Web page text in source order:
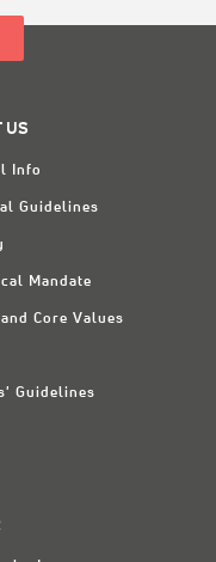
US
Info
Guidelines
Mandate
Core Values
Guidelines